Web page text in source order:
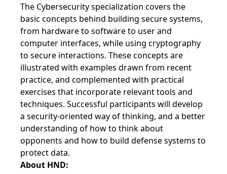
The Cybersecurity specialization covers the
basic concepts behind building secure systems,
from hardware to software to user and
computer interfaces, while using cryptography
to secure interactions. These concepts are
illustrated with examples drawn from recent
practice, and complemented with practical
exercises that incorporate relevant tools and
techniques. Successful participants will develop
a security-oriented way of thinking, and a better
understanding of how to think about
opponents and how to build defense systems to
protect data.
About HND: